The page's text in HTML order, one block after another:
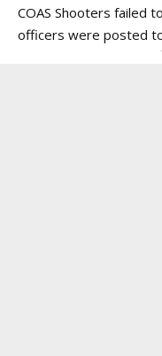
COAS Shooters failed
officers were posted